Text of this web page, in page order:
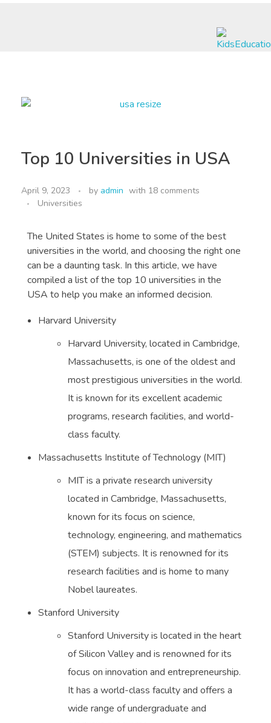
Top 10 Universities in USA
April 9, 2023 by admin with 18 comments
Universities
The United States is home to some of the best
universities in the world, and choosing the right one
can be a daunting task. In this article, we have
compiled a list of the top 10 universities in the
USA to help you make an informed decision.
Harvard University
Harvard University, located in Cambridge,
Massachusetts, is one of the oldest and
most prestigious universities in the world.
It is known for its excellent academic
programs, research facilities, and world-
class faculty.
Massachusetts Institute of Technology (MIT)
MIT is a private research university
located in Cambridge, Massachusetts,
known for its focus on science,
technology, engineering, and mathematics
(STEM) subjects. It is renowned for its
research facilities and is home to many
Nobel laureates.
Stanford University
Stanford University is located in the heart
of Silicon Valley and is renowned for its
focus on innovation and entrepreneurship.
It has a world-class faculty and offers a
wide range of undergraduate and